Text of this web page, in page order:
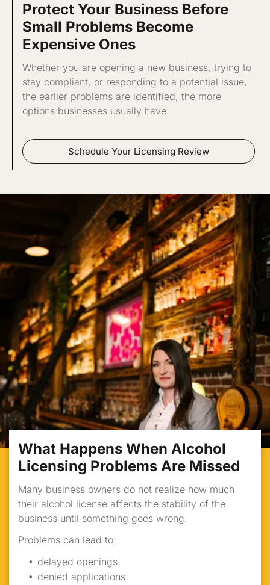
Protect Your Business Before
Small Problems Become
Expensive Ones
Whether you are opening a new business, trying to
stay compliant, or responding to a potential issue,
the earlier problems are identified, the more
options businesses usually have.
Schedule Your Licensing Review
What Happens When Alcohol
Licensing Problems Are Missed
Many business owners do not realize how much
their alcohol license affects the stability of the
business until something goes wrong.
Problems can lead to:
delayed openings
denied applications